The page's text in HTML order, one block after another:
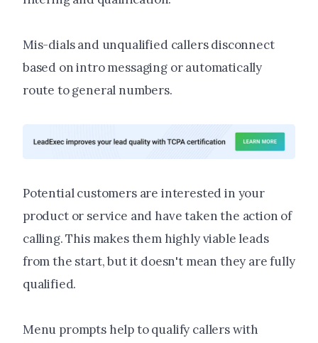
Mis-dials and unqualified callers disconnect
based on intro messaging or automatically
route to general numbers.
Potential customers are interested in your
product or service and have taken the action of
calling. This makes them highly viable leads
from the start, but it doesn't mean they are fully
qualified.
Menu prompts help to qualify callers with